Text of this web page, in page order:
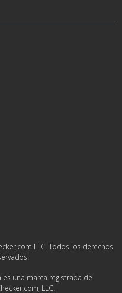
LLC. Todos los derechos
es una marca registrada de
LLC.